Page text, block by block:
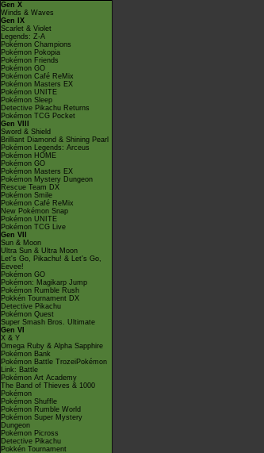
Gen X
Winds & Waves
Gen IX
Scarlet & Violet
Legends: Z-A
Pokémon Champions
Pokémon Pokopia
Pokémon Friends
Pokémon GO
Pokémon Café ReMix
Pokémon Masters EX
Pokémon UNITE
Pokémon Sleep
Detective Pikachu Returns
Pokémon TCG Pocket
Gen VIII
Sword & Shield
Brilliant Diamond & Shining Pearl
Pokémon Legends: Arceus
Pokémon HOME
Pokémon GO
Pokémon Masters EX
Pokémon Mystery Dungeon
Rescue Team DX
Pokémon Smile
Pokémon Café ReMix
New Pokémon Snap
Pokémon UNITE
Pokémon TCG Live
Gen VII
Sun & Moon
Ultra Sun & Ultra Moon
Let's Go, Pikachu! & Let's Go,
Eevee!
Pokémon GO
Pokémon: Magikarp Jump
Pokémon Rumble Rush
Pokkén Tournament DX
Detective Pikachu
Pokémon Quest
Super Smash Bros. Ultimate
Gen VI
X & Y
Omega Ruby & Alpha Sapphire
Pokémon Bank
Pokémon Battle TrozeiPokémon
Link: Battle
Pokémon Art Academy
The Band of Thieves & 1000
Pokémon
Pokémon Shuffle
Pokémon Rumble World
Pokémon Super Mystery
Dungeon
Pokémon Picross
Detective Pikachu
Pokkén Tournament